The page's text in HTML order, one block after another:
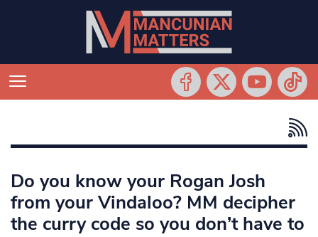
Do you know your Rogan Josh
from your Vindaloo? MM decipher
the curry code so you don’t have to